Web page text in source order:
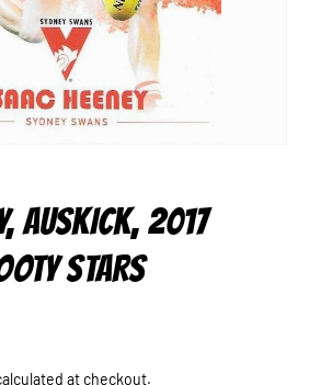
AUSKICK, 2017
STARS
at checkout.